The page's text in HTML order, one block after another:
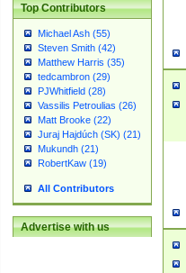
Top Contributors
Michael Ash (55)
Steven Smith (42)
Matthew Harris (35)
tedcambron (29)
PJWhitfield (28)
Vassilis Petroulias (26)
Matt Brooke (22)
Juraj Hajdúch (SK) (21)
Mukundh (21)
RobertKaw (19)
All Contributors
Advertise with us